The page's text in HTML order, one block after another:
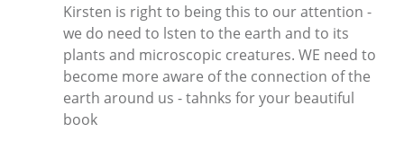
Kirsten is right to being this to our attention -
we do need to lsten to the earth and to its
plants and microscopic creatures. WE need to
become more aware of the connection of the
earth around us - tahnks for your beautiful
book